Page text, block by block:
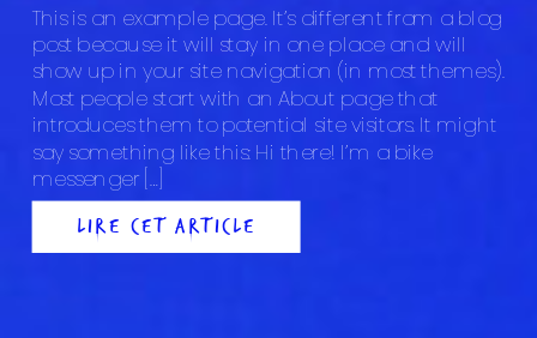
This is an example page. It’s different from a blog
post because it will stay in one place and will
show up in your site navigation (in most themes).
Most people start with an About page that
introduces them to potential site visitors. It might
say something like this: Hi there! I’m a bike
messenger […]
LIRE CET ARTICLE